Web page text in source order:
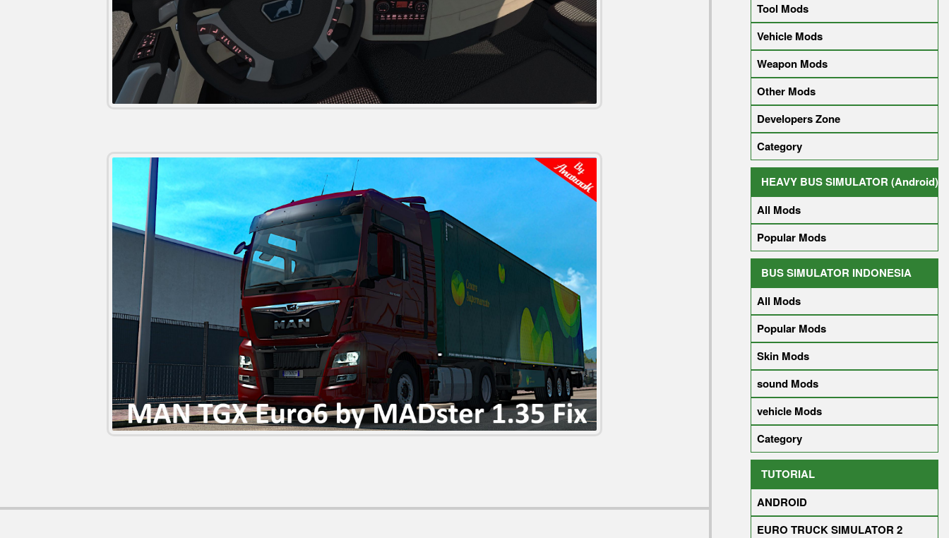
Tool Mods
Vehicle Mods
Weapon Mods
Other Mods
Developers Zone
Category
HEAVY BUS SIMULATOR (Android)
All Mods
Popular Mods
BUS SIMULATOR INDONESIA
All Mods
Popular Mods
Skin Mods
sound Mods
vehicle Mods
Category
TUTORIAL
ANDROID
EURO TRUCK SIMULATOR 2